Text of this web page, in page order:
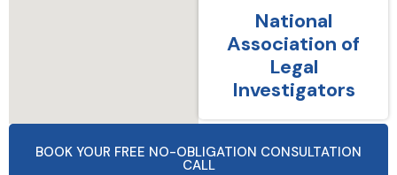
National
Association of
Legal
Investigators
BOOK YOUR FREE NO-OBLIGATION CONSULTATION
CALL